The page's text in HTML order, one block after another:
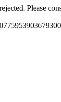
Please